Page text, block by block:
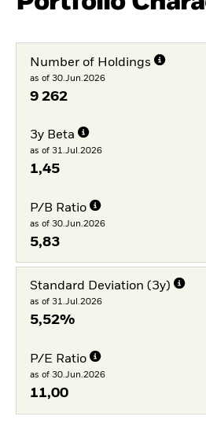
Number of Holdings
as of 30.Jun.2026
9 262
3y Beta
as of 31.Jul.2026
1,45
P/B Ratio
as of 30.Jun.2026
5,83
Standard Deviation (3y)
as of 31.Jul.2026
5,52%
P/E Ratio
as of 30.Jun.2026
11,00